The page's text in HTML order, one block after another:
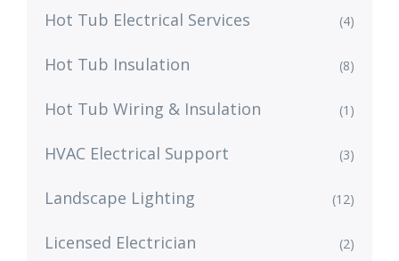
Hot Tub Electrical Services (4)
Hot Tub Insulation (8)
Hot Tub Wiring & Insulation (1)
HVAC Electrical Support (3)
Landscape Lighting (12)
Licensed Electrician (2)